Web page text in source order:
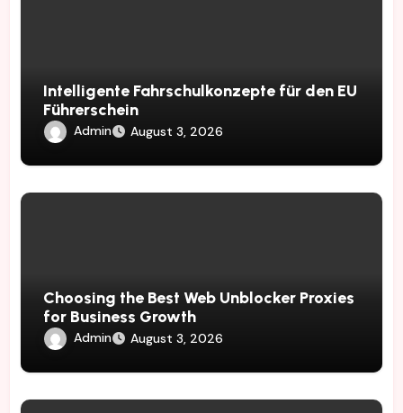
Intelligente Fahrschulkonzepte für den EU
Führerschein
Admin August 3, 2026
Choosing the Best Web Unblocker Proxies
for Business Growth
Admin August 3, 2026